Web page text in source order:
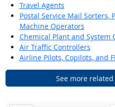
Travel Agents
Postal Service Mail Sorters,
Machine Operators
Chemical Plant and System
Air Traffic Controllers
Airline Pilots, Copilots, and
See more